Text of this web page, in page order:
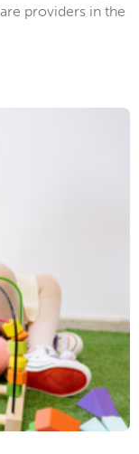
providers in the